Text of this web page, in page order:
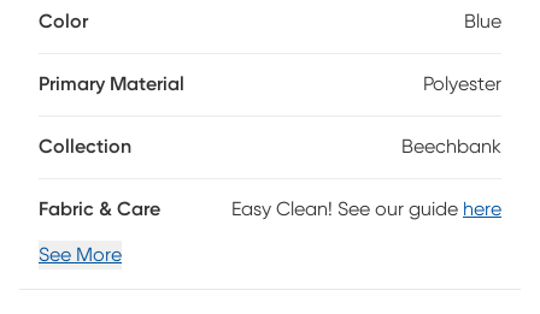
this dreamy piece with trending velvet upholstery in a
Color Blue
Primary Material Polyester
Collection Beechbank
Fabric & Care Easy Clean! See our guide here
See More